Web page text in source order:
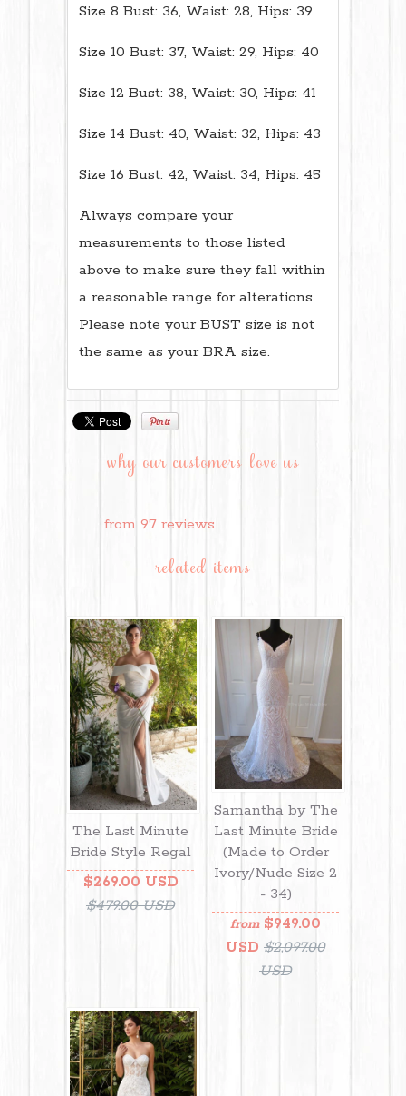
Size 8 Bust: 36, Waist: 28, Hips: 39
Size 10 Bust: 37, Waist: 29, Hips: 40
Size 12 Bust: 38, Waist: 30, Hips: 41
Size 14 Bust: 40, Waist: 32, Hips: 43
Size 16 Bust: 42, Waist: 34, Hips: 45
Always compare your
measurements to those listed
above to make sure they fall within
a reasonable range for alterations.
Please note your BUST size is not
the same as your BRA size.
why our customers love us
from 97 reviews
related items
The Last Minute
Bride Style Regal
$269.00 USD
$479.00 USD
Samantha by The
Last Minute Bride
(Made to Order
Ivory/Nude Size 2
- 34)
from $949.00
USD $2,097.00
USD